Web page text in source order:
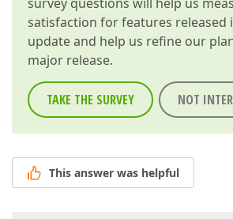
satisfaction for features released
update and help us refine our
major release.
TAKE THE SURVEY NOT
This answer was helpful